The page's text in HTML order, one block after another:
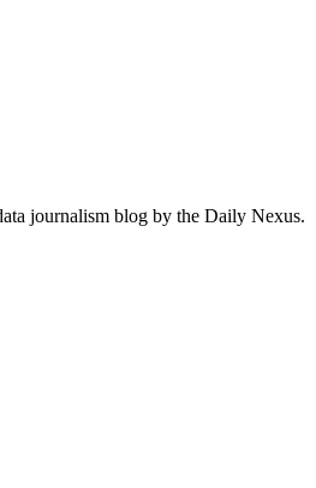
journalism blog by the Daily Nexus.